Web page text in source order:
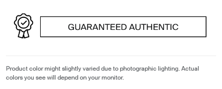
Product color might slightly varied due to photographic lighting. Actual
colors you see will depend on your monitor.